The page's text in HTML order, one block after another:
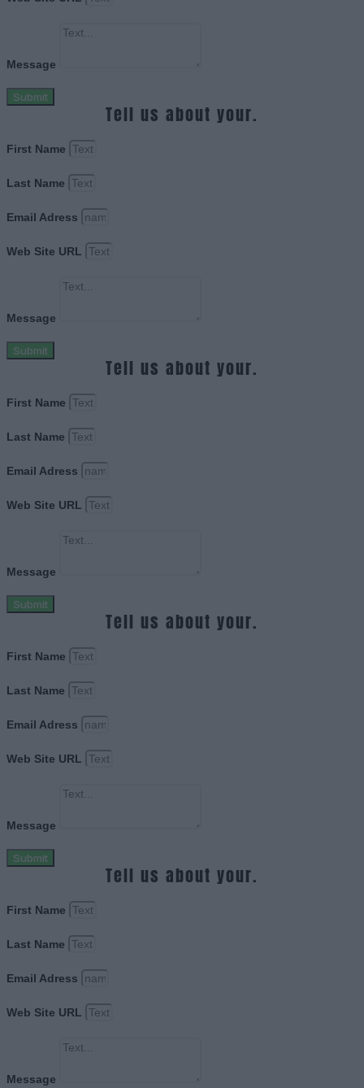
Message
Submit
Tell us about your.
First Name
Last Name
Email Adress
Web Site URL
Message
Submit
Tell us about your.
First Name
Last Name
Email Adress
Web Site URL
Message
Submit
Tell us about your.
First Name
Last Name
Email Adress
Web Site URL
Message
Submit
Tell us about your.
First Name
Last Name
Email Adress
Web Site URL
Message